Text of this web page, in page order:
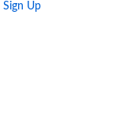
Sign Up